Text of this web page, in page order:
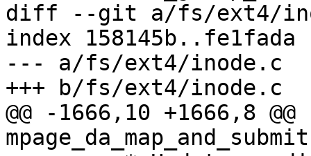
diff --git a/fs/ext4/
index 158145b..fe1fada
--- a/fs/ext4/inode.c
+++ b/fs/ext4/inode.c
@@ -1666,10 +1666,8